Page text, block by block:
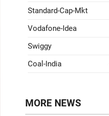
Standard-Cap-Mkt
Vodafone-Idea
Swiggy
Coal-India
MORE NEWS